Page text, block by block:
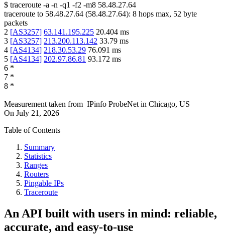
$ traceroute -a -n -q1 -f2 -m8 58.48.27.64
traceroute to 58.48.27.64 (58.48.27.64): 8 hops max, 52 byte
packets
2 [AS3257] 63.141.195.225 20.404 ms
3 [AS3257] 213.200.113.142 33.79 ms
4 [AS4134] 218.30.53.29 76.091 ms
5 [AS4134] 202.97.86.81 93.172 ms
6 *
7 *
8 *
Measurement taken from IPinfo ProbeNet in Chicago, US
On July 21, 2026
Table of Contents
Summary
Statistics
Ranges
Routers
Pingable IPs
Traceroute
An API built with users in mind: reliable,
accurate, and easy-to-use